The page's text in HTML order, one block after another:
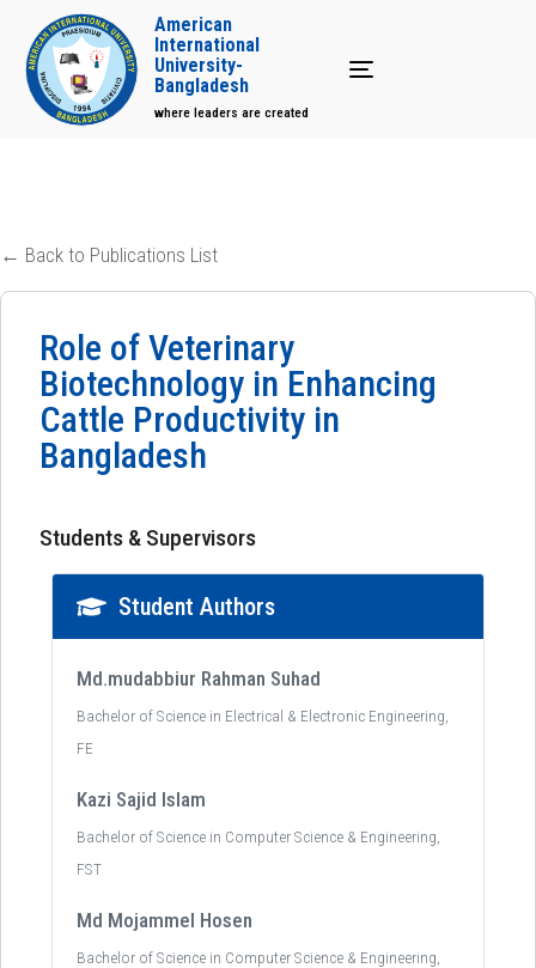
Toggle navigation
American
International
University-
Bangladesh
where leaders are created
← Back to Publications List
Role of Veterinary
Biotechnology in Enhancing
Cattle Productivity in
Bangladesh
Students & Supervisors
Student Authors
Md.mudabbiur Rahman Suhad
Bachelor of Science in Electrical & Electronic Engineering,
FE
Kazi Sajid Islam
Bachelor of Science in Computer Science & Engineering,
FST
Md Mojammel Hosen
Bachelor of Science in Computer Science & Engineering,